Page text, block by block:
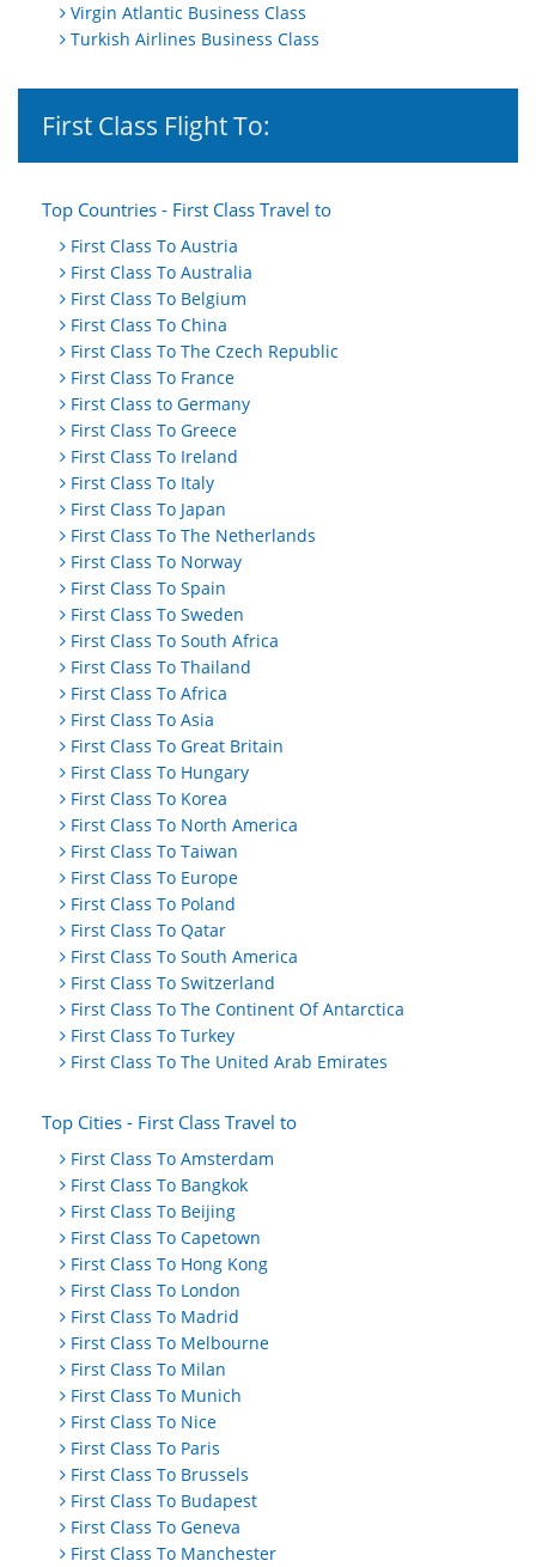
Virgin Atlantic Business Class
Turkish Airlines Business Class
First Class Flight To:
Top Countries - First Class Travel to
First Class To Austria
First Class To Australia
First Class To Belgium
First Class To China
First Class To The Czech Republic
First Class To France
First Class to Germany
First Class To Greece
First Class To Ireland
First Class To Italy
First Class To Japan
First Class To The Netherlands
First Class To Norway
First Class To Spain
First Class To Sweden
First Class To South Africa
First Class To Thailand
First Class To Africa
First Class To Asia
First Class To Great Britain
First Class To Hungary
First Class To Korea
First Class To North America
First Class To Taiwan
First Class To Europe
First Class To Poland
First Class To Qatar
First Class To South America
First Class To Switzerland
First Class To The Continent Of Antarctica
First Class To Turkey
First Class To The United Arab Emirates
Top Cities - First Class Travel to
First Class To Amsterdam
First Class To Bangkok
First Class To Beijing
First Class To Capetown
First Class To Hong Kong
First Class To London
First Class To Madrid
First Class To Melbourne
First Class To Milan
First Class To Munich
First Class To Nice
First Class To Paris
First Class To Brussels
First Class To Budapest
First Class To Geneva
First Class To Manchester